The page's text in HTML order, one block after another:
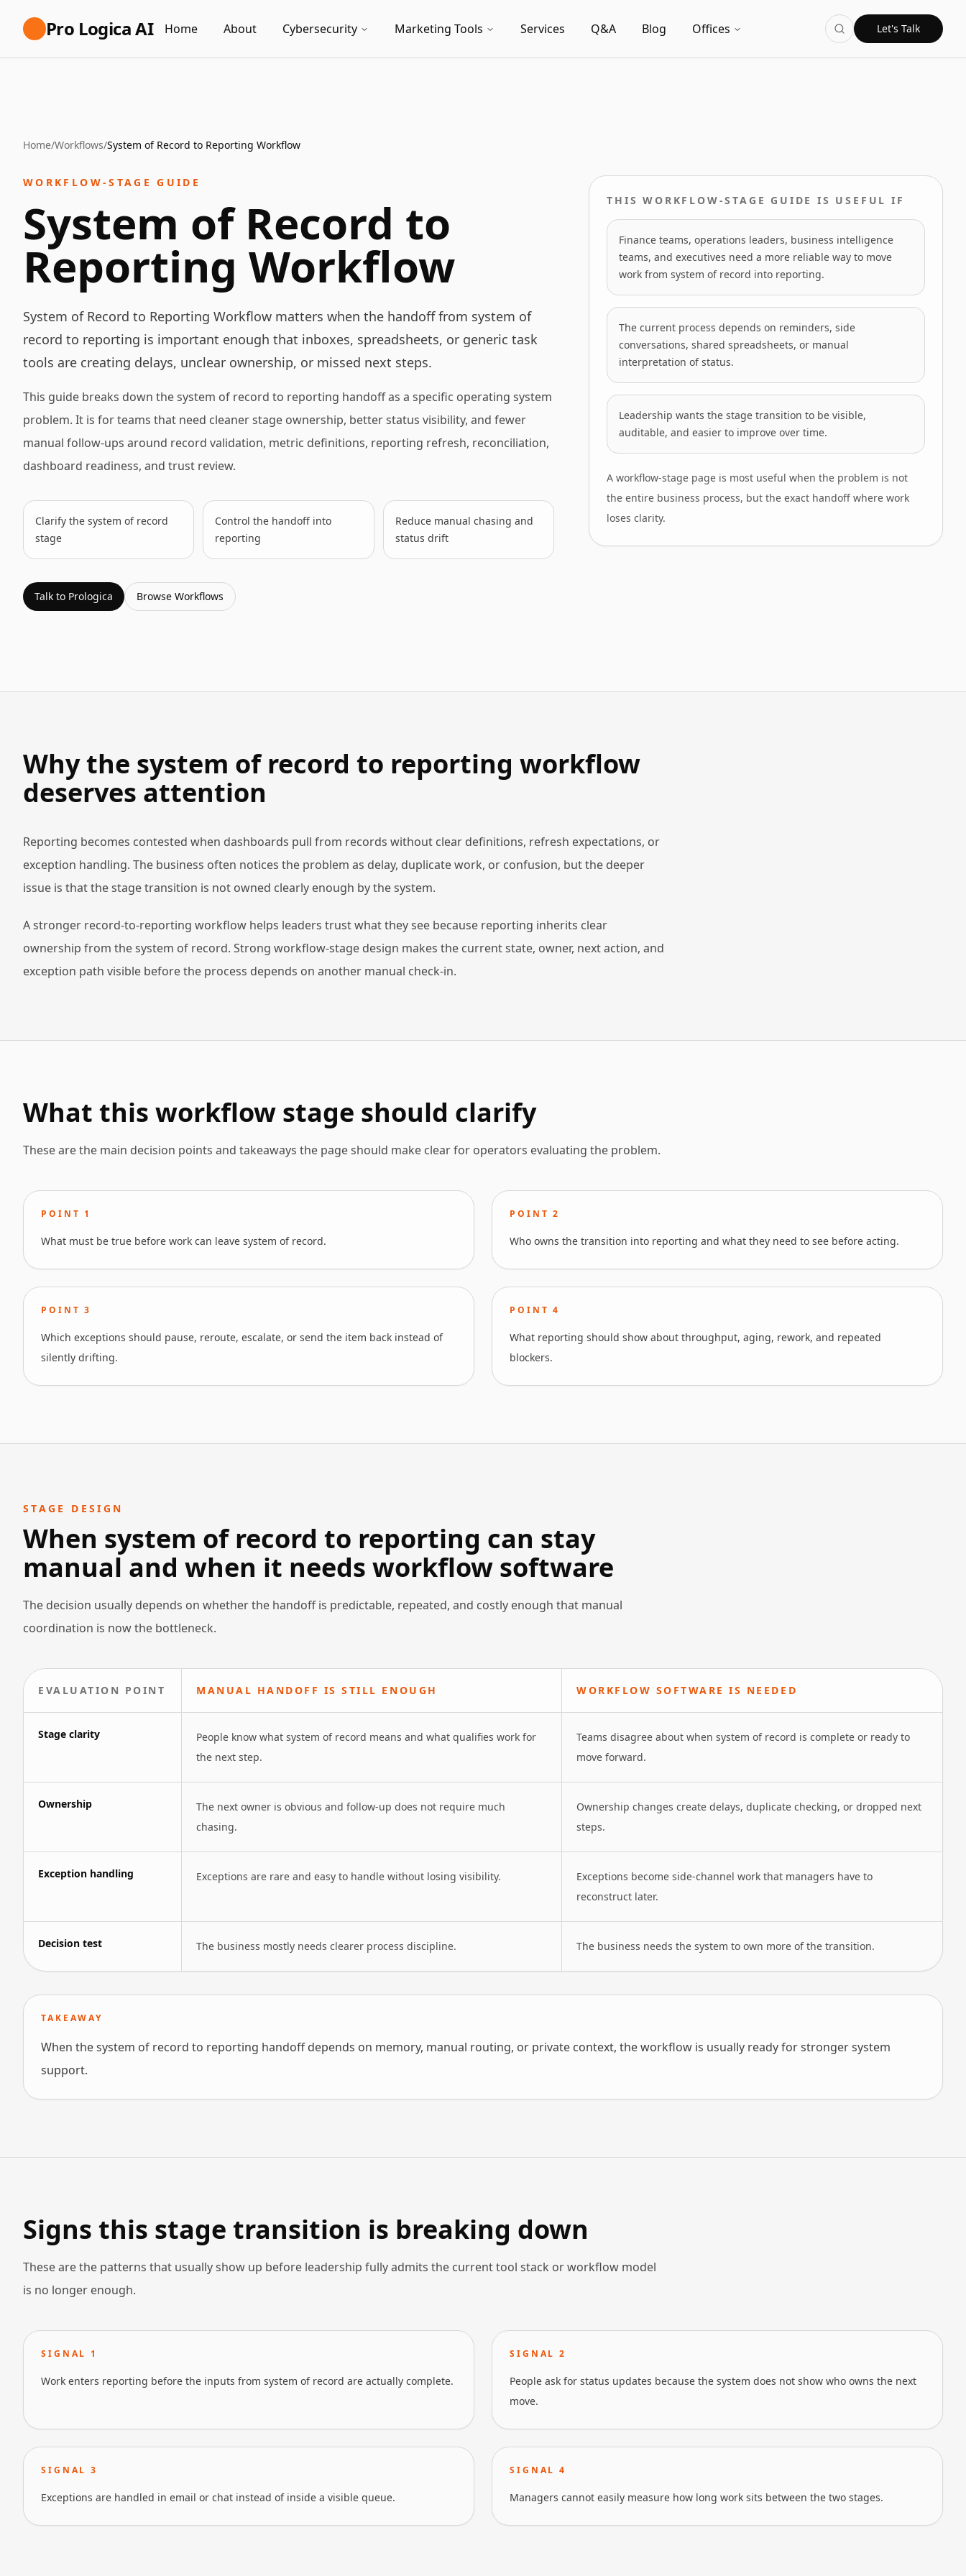
Pro Logica AI Home About Cybersecurity Marketing Tools Services Q&A Blog Offices Let's Talk
Home/Workflows/System of Record to Reporting Workflow
WORKFLOW-STAGE GUIDE
System of Record to
Reporting Workflow
System of Record to Reporting Workflow matters when the handoff from system of
record to reporting is important enough that inboxes, spreadsheets, or generic task
tools are creating delays, unclear ownership, or missed next steps.
This guide breaks down the system of record to reporting handoff as a specific operating system
problem. It is for teams that need cleaner stage ownership, better status visibility, and fewer
manual follow-ups around record validation, metric definitions, reporting refresh, reconciliation,
dashboard readiness, and trust review.
Clarify the system of record
stage
Control the handoff into
reporting
Reduce manual chasing and
status drift
Talk to Prologica Browse Workflows
THIS WORKFLOW-STAGE GUIDE IS USEFUL IF
Finance teams, operations leaders, business intelligence
teams, and executives need a more reliable way to move
work from system of record into reporting.
The current process depends on reminders, side
conversations, shared spreadsheets, or manual
interpretation of status.
Leadership wants the stage transition to be visible,
auditable, and easier to improve over time.
A workflow-stage page is most useful when the problem is not
the entire business process, but the exact handoff where work
loses clarity.
Why the system of record to reporting workflow
deserves attention
Reporting becomes contested when dashboards pull from records without clear definitions, refresh expectations, or
exception handling. The business often notices the problem as delay, duplicate work, or confusion, but the deeper
issue is that the stage transition is not owned clearly enough by the system.
A stronger record-to-reporting workflow helps leaders trust what they see because reporting inherits clear
ownership from the system of record. Strong workflow-stage design makes the current state, owner, next action, and
exception path visible before the process depends on another manual check-in.
What this workflow stage should clarify
These are the main decision points and takeaways the page should make clear for operators evaluating the problem.
POINT 1
What must be true before work can leave system of record.
POINT2
Who owns the transition into reporting and what they need to see before acting.
POINT3
Which exceptions should pause, reroute, escalate, or send the item back instead of
silently drifting.
POINT4
What reporting should show about throughput, aging, rework, and repeated
blockers.
STAGE DESIGN
When system of record to reporting can stay
manual and when it needs workflow software
The decision usually depends on whether the handoff is predictable, repeated, and costly enough that manual
coordination is now the bottleneck.
EVALUATION POINT MANUAL HANDOFF IS STILL ENOUGH WORKFLOW SOFTWARE IS NEEDED
Stage clarity
People know what system of record means and what qualifies work for
the next step.
Teams disagree about when system of record is complete or ready to
move forward.
Ownership
The next owner is obvious and follow-up does not require much
chasing.
Ownership changes create delays, duplicate checking, or dropped next
steps.
Exception handling Exceptions are rare and easy to handle without losing visibility.
Exceptions become side-channel work that managers have to
reconstruct later.
Decision test The business mostly needs clearer process discipline. The business needs the system to own more of the transition.
TAKEAWAY
When the system of record to reporting handoff depends on memory, manual routing, or private context, the workflow is usually ready for stronger system
support.
Signs this stage transition is breaking down
These are the patterns that usually show up before leadership fully admits the current tool stack or workflow model
is no longer enough.
SIGNAL 1
Work enters reporting before the inputs from system of record are actually complete.
SIGNAL2
People ask for status updates because the system does not show who owns the next
move.
SIGNAL3
Exceptions are handled in email or chat instead of inside a visible queue.
SIGNAL4
Managers cannot easily measure how long work sits between the two stages.